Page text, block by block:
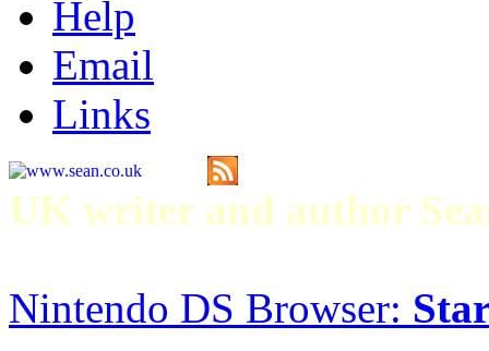
Help
Email
Links
UK writer and author
Nintendo DS Browser: